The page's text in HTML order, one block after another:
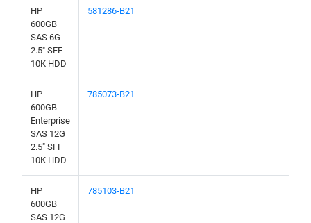
HP
600GB
SAS 6G
2.5" SFF
10K HDD
581286-B21
HP
600GB
Enterprise
SAS 12G
2.5" SFF
10K HDD
785073-B21
HP
600GB
SAS 12G
785103-B21